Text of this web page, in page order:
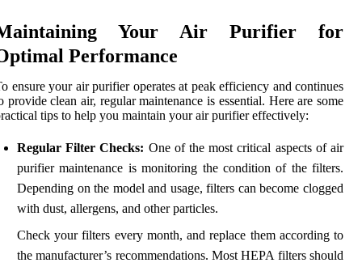
Your Air Purifier for
Performance
ensure your air purifier operates at peak efficiency and continues
provide clean air, regular maintenance is essential. Here are some
tips to help you maintain your air purifier effectively:
Regular Filter Checks: One of the most critical aspects of air
purifier maintenance is monitoring the condition of the filters.
Depending on the model and usage, filters can become clogged
with dust, allergens, and other particles.
Check your filters every month, and replace them according to
the manufacturer’s recommendations. Most HEPA filters should